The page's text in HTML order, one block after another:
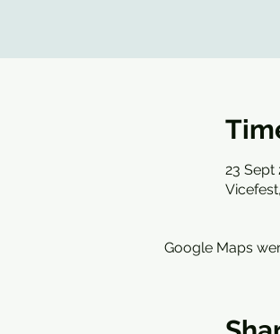
23 Sept
Google Maps